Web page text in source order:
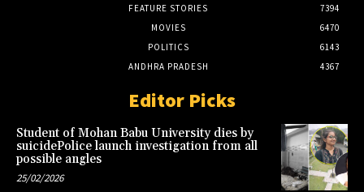
FEATURE STORIES
7394
MOVIES
6470
POLITICS
6143
ANDHRA PRADESH
4367
Editor Picks
Student of Mohan Babu University dies by
suicidePolice launch investigation from all
possible angles
25/02/2026